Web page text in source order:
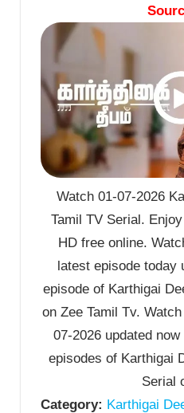
Watch 01-07-2026
Tamil TV Serial.
HD free online.
latest episode today
episode of Karthigai
on Zee Tamil Tv.
07-2026 updated
episodes of Karthigai
Serial
Category: Karthigai